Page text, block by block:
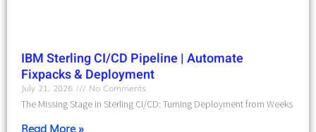
IBM Sterling CI/CD Pipeline | Automate
Fixpacks & Deployment
July 21, 2026
No Comments
The Missing Stage in Sterling CI/CD: Turning Deployment from Weeks
Read More »